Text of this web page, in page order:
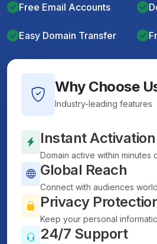
Free Email Accounts
Easy Domain Transfer
Why Choose
Industry-leading features
Instant Activation
Domain active within minutes
Global Reach
Connect with audiences
Privacy
Keep your personal
24/7 Support